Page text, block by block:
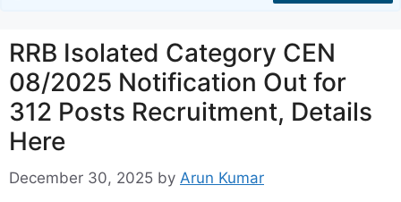
RRB Isolated Category CEN
08/2025 Notification Out for
312 Posts Recruitment, Details
Here
December 30, 2025 by Arun Kumar